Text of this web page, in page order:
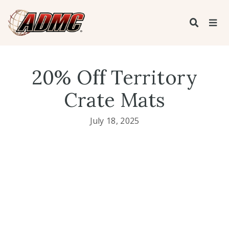
20% Off Territory
Crate Mats
July 18, 2025